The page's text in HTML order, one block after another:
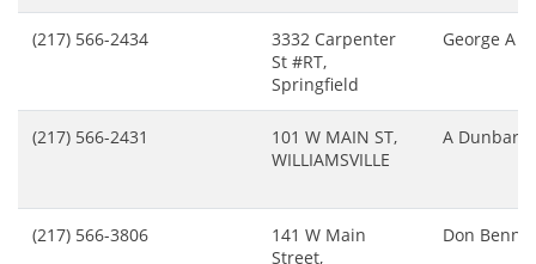
(217) 566-2434
3332 Carpenter
St #RT,
Springfield
George A
(217) 566-2431
101 W MAIN ST,
WILLIAMSVILLE
A Dunbar
(217) 566-3806
141 W Main
Street,
Don